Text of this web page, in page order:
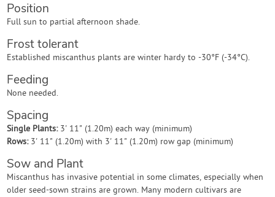
Position
Full sun to partial afternoon shade.
Frost tolerant
Established miscanthus plants are winter hardy to -30°F (-34°C).
Feeding
None needed.
Spacing
Single Plants: 3' 11" (1.20m) each way (minimum)
Rows: 3' 11" (1.20m) with 3' 11" (1.20m) row gap (minimum)
Sow and Plant
Miscanthus has invasive potential in some climates, especially when
older seed-sown strains are grown. Many modern cultivars are